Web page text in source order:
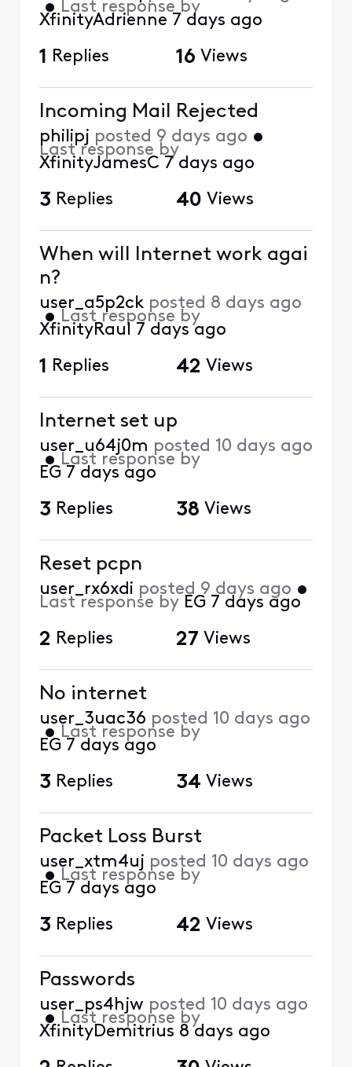
• Last response by
XfinityAdrienne 7 days ago
1 Replies 16 Views
Incoming Mail Rejected
philipj posted 9 days ago •
Last response by
XfinityJamesC 7 days ago
3 Replies 40 Views
When will Internet work agai
n?
user_a5p2ck posted 8 days ago
• Last response by
XfinityRaul 7 days ago
1 Replies 42 Views
Internet set up
user_u64j0m posted 10 days ago
• Last response by
EG 7 days ago
3 Replies 38 Views
Reset pcpn
user_rx6xdi posted 9 days ago •
Last response by EG 7 days ago
2 Replies 27 Views
No internet
user_3uac36 posted 10 days ago
• Last response by
EG 7 days ago
3 Replies 34 Views
Packet Loss Burst
user_xtm4uj posted 10 days ago
• Last response by
EG 7 days ago
3 Replies 42 Views
Passwords
user_ps4hjw posted 10 days ago
• Last response by
XfinityDemitrius 8 days ago